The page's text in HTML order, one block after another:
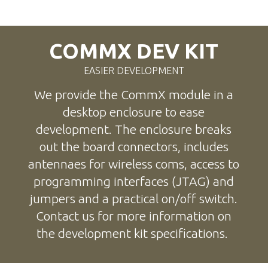
COMMX DEV KIT
EASIER DEVELOPMENT
We provide the CommX module in a
desktop enclosure to ease
development. The enclosure breaks
out the board connectors, includes
antennaes for wireless coms, access to
programming interfaces (JTAG) and
jumpers and a practical on/off switch.
Contact us for more information on
the development kit specifications.